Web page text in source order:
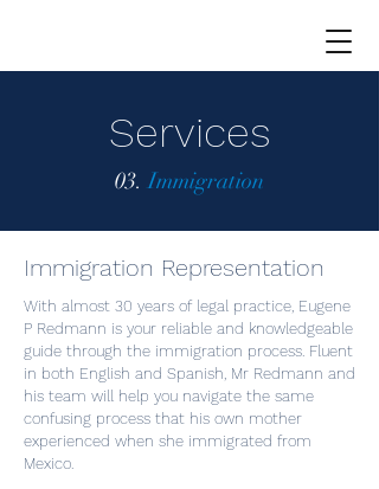
Services
03.Immigration
Immigration Representation
With almost 30 years of legal practice, Eugene
P Redmann is your reliable and knowledgeable
guide through the immigration process. Fluent
in both English and Spanish, Mr Redmann and
his team will help you navigate the same
confusing process that his own mother
experienced when she immigrated from
Mexico.